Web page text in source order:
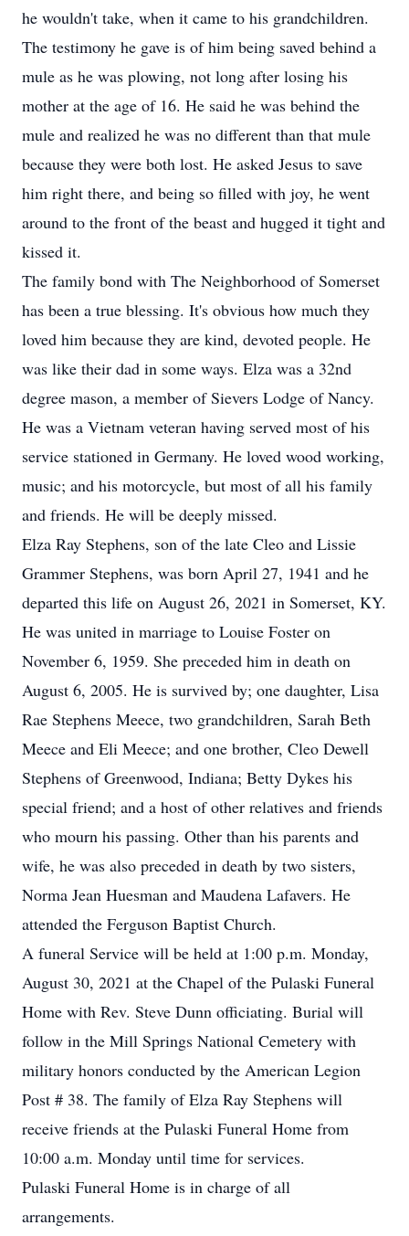
he wouldn't take, when it came to his grandchildren.
The testimony he gave is of him being saved behind a
mule as he was plowing, not long after losing his
mother at the age of 16. He said he was behind the
mule and realized he was no different than that mule
because they were both lost. He asked Jesus to save
him right there, and being so filled with joy, he went
around to the front of the beast and hugged it tight and
kissed it.
The family bond with The Neighborhood of Somerset
has been a true blessing. It's obvious how much they
loved him because they are kind, devoted people. He
was like their dad in some ways. Elza was a 32nd
degree mason, a member of Sievers Lodge of Nancy.
He was a Vietnam veteran having served most of his
service stationed in Germany. He loved wood working,
music; and his motorcycle, but most of all his family
and friends. He will be deeply missed.
Elza Ray Stephens, son of the late Cleo and Lissie
Grammer Stephens, was born April 27, 1941 and he
departed this life on August 26, 2021 in Somerset, KY.
He was united in marriage to Louise Foster on
November 6, 1959. She preceded him in death on
August 6, 2005. He is survived by; one daughter, Lisa
Rae Stephens Meece, two grandchildren, Sarah Beth
Meece and Eli Meece; and one brother, Cleo Dewell
Stephens of Greenwood, Indiana; Betty Dykes his
special friend; and a host of other relatives and friends
who mourn his passing. Other than his parents and
wife, he was also preceded in death by two sisters,
Norma Jean Huesman and Maudena Lafavers. He
attended the Ferguson Baptist Church.
A funeral Service will be held at 1:00 p.m. Monday,
August 30, 2021 at the Chapel of the Pulaski Funeral
Home with Rev. Steve Dunn officiating. Burial will
follow in the Mill Springs National Cemetery with
military honors conducted by the American Legion
Post # 38. The family of Elza Ray Stephens will
receive friends at the Pulaski Funeral Home from
10:00 a.m. Monday until time for services.
Pulaski Funeral Home is in charge of all
arrangements.